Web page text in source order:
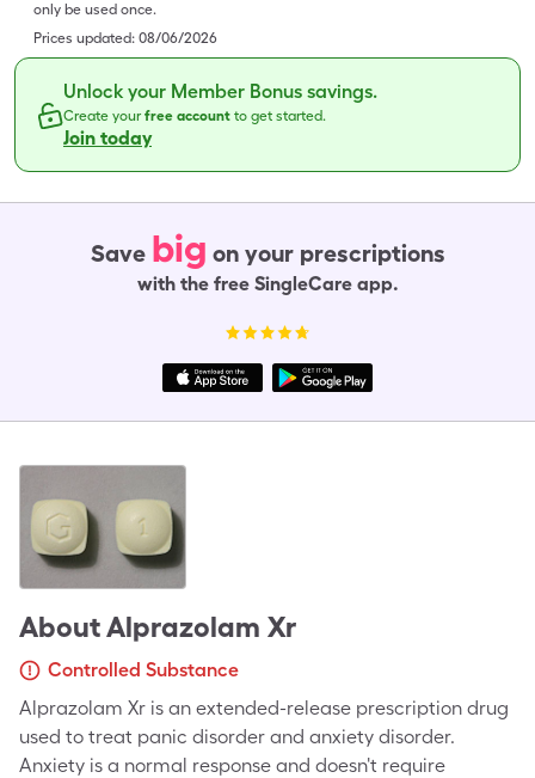
only be used once.
Prices updated: 08/06/2026
Unlock your Member Bonus savings.
Create yourfree account to get started.
Join today
Save big on your prescriptions
with the free SingleCare app.
AboutAlprazolam Xr
Controlled Substance
Alprazolam Xr is an extended-release prescription drug
used to treat panic disorder and anxiety disorder.
Anxiety is a normal response and doesn't require